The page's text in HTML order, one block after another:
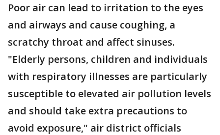
Poor air can lead to irritation to the eyes
and airways and cause coughing, a
scratchy throat and affect sinuses.
"Elderly persons, children and individuals
with respiratory illnesses are particularly
susceptible to elevated air pollution levels
and should take extra precautions to
avoid exposure," air district officials